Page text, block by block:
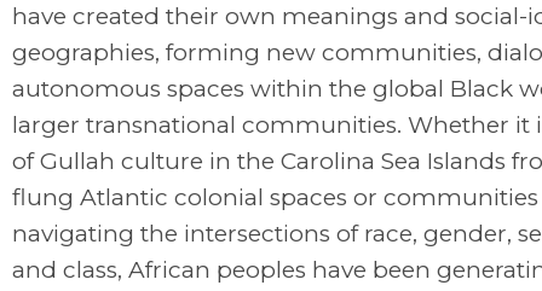
have created their own meanings and social-
geographies, forming new communities,
autonomous spaces within the global Black
larger transnational communities. Whether it
of Gullah culture in the Carolina Sea Islands
flung Atlantic colonial spaces or communities
navigating the intersections of race, gender,
and class, African peoples have been